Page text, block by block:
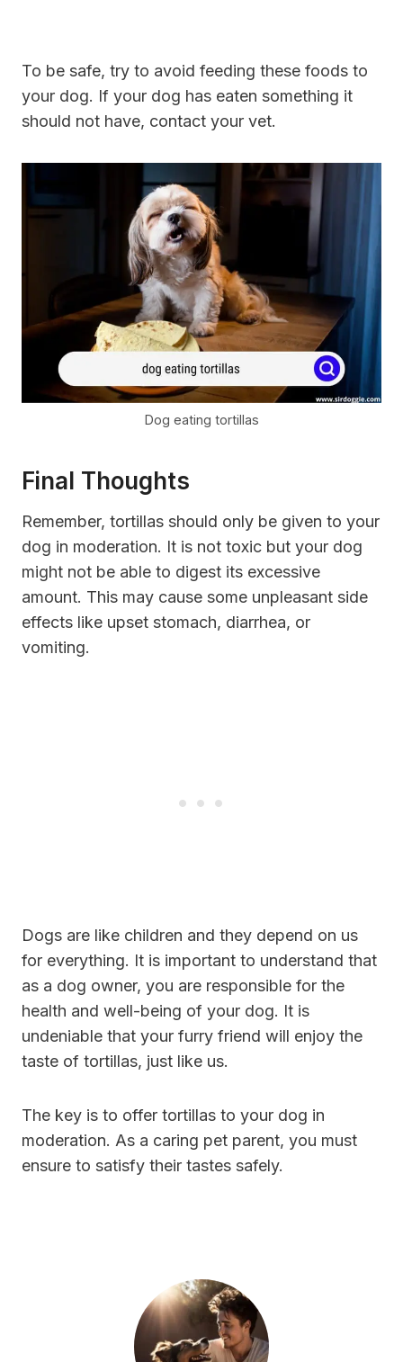
To be safe, try to avoid feeding these foods to
your dog. If your dog has eaten something it
should not have, contact your vet.
Dog eating tortillas
Final Thoughts
Remember, tortillas should only be given to your
dog in moderation. It is not toxic but your dog
might not be able to digest its excessive
amount. This may cause some unpleasant side
effects like upset stomach, diarrhea, or
vomiting.
Dogs are like children and they depend on us
for everything. It is important to understand that
as a dog owner, you are responsible for the
health and well-being of your dog. It is
undeniable that your furry friend will enjoy the
taste of tortillas, just like us.
The key is to offer tortillas to your dog in
moderation. As a caring pet parent, you must
ensure to satisfy their tastes safely.